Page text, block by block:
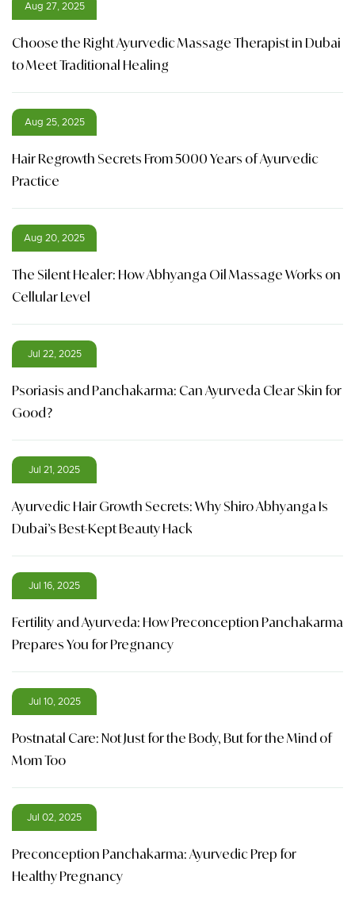
Aug 27, 2025
Choose the Right Ayurvedic Massage Therapist in Dubai
to Meet Traditional Healing
Aug 25, 2025
Hair Regrowth Secrets From 5000 Years of Ayurvedic
Practice
Aug 20, 2025
The Silent Healer: How Abhyanga Oil Massage Works on
Cellular Level
Jul 22, 2025
Psoriasis and Panchakarma: Can Ayurveda Clear Skin for
Good?
Jul 21, 2025
Ayurvedic Hair Growth Secrets: Why Shiro Abhyanga Is
Dubai’s Best-Kept Beauty Hack
Jul 16, 2025
Fertility and Ayurveda: How Preconception Panchakarma
Prepares You for Pregnancy
Jul 10, 2025
Postnatal Care: Not Just for the Body, But for the Mind of
Mom Too
Jul 02, 2025
Preconception Panchakarma: Ayurvedic Prep for
Healthy Pregnancy